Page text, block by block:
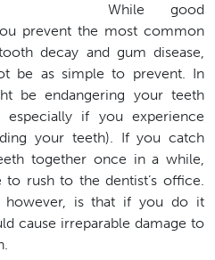
While good
prevent the most common
decay and gum disease,
be as simple to prevent. In
be endangering your teeth
if you experience
your teeth). If you catch
together once in a while,
to rush to the dentist’s office.
however, is that if you do it
cause irreparable damage to